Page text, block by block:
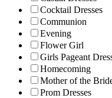
Cocktail Dresses
Communion
Evening
Flower Girl
Girls Pageant
Homecoming
Mother of the
Prom Dresses